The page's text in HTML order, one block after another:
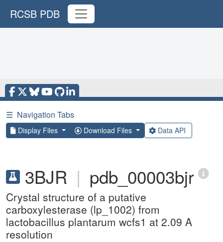
RCSB PDB
☰ Navigation Tabs
Display Files Download Files Data API
3BJR | pdb_00003bjr
Crystal structure of a putative
carboxylesterase (lp_1002) from
lactobacillus plantarum wcfs1 at 2.09 A
resolution